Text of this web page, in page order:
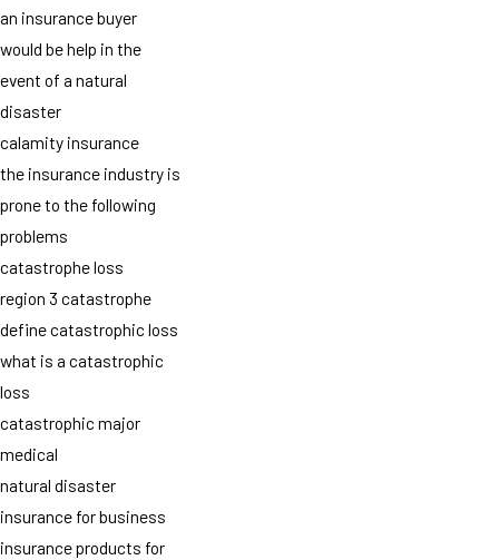
an insurance buyer
would be help in the
event of a natural
disaster
calamity insurance
the insurance industry is
prone to the following
problems
catastrophe loss
region 3 catastrophe
define catastrophic loss
what is a catastrophic
loss
catastrophic major
medical
natural disaster
insurance for business
insurance products for